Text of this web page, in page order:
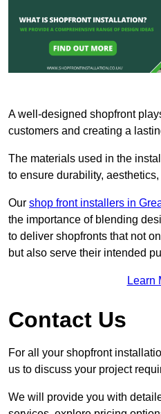
A well-designed shopfront
customers and creating a
The materials used in the
to ensure durability,
Our shop front installers in
the importance of blending
to deliver shopfronts that not
but also serve their intended
Learn
Contact Us
For all your shopfront
us to discuss your project
We will provide you with